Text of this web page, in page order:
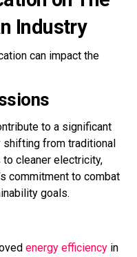
Industry
can impact the
to a significant
shifting from traditional
cleaner electricity,
commitment to combat
goals.
energy efficiency in